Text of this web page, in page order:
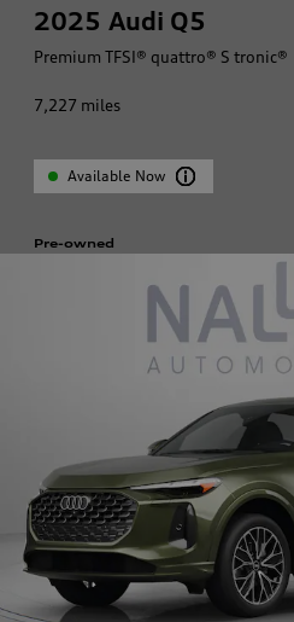
2025 Audi Q5
Premium TFSI® quattro® S tronic®
7,227 miles
Available Now
Pre-owned